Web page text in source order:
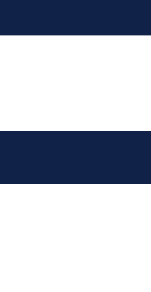
to